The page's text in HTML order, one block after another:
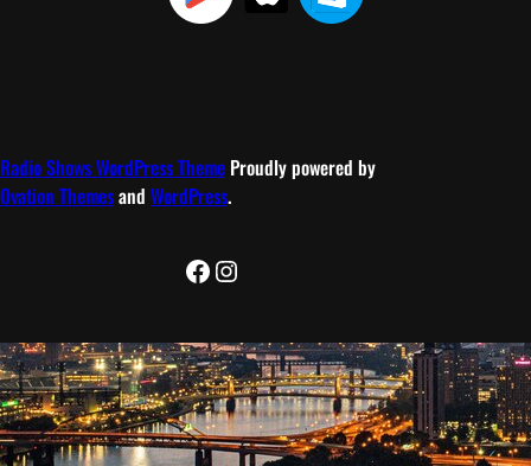
Radio Shows WordPress Theme Proudly powered by
Ovation Themesand WordPress.
Facebook
Instagram